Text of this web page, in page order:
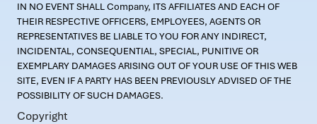
IN NO EVENT SHALL Company, ITS AFFILIATES AND EACH OF
THEIR RESPECTIVE OFFICERS, EMPLOYEES, AGENTS OR
REPRESENTATIVES BE LIABLE TO YOU FOR ANY INDIRECT,
INCIDENTAL, CONSEQUENTIAL, SPECIAL, PUNITIVE OR
EXEMPLARY DAMAGES ARISING OUT OF YOUR USE OF THIS WEB
SITE, EVEN IF A PARTY HAS BEEN PREVIOUSLY ADVISED OF THE
POSSIBILITY OF SUCH DAMAGES.
Copyright